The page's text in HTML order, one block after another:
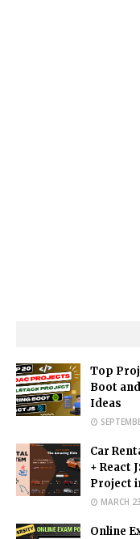
Top
Boot
Ideas
Car
+ React
Project
MARCH
Online